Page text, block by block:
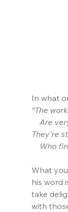
In what
“The
Are
They’re
Who
What
his word
take
with